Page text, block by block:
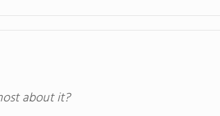
about it?